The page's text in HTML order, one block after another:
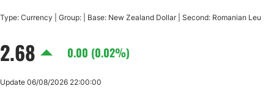
USD/CAD
AUD/USD
Type: Currency | Group: | Base: New Zealand Dollar | Second: Romanian Leu
2.68 0.00 (0.02%)
Update 06/08/2026 22:00:00